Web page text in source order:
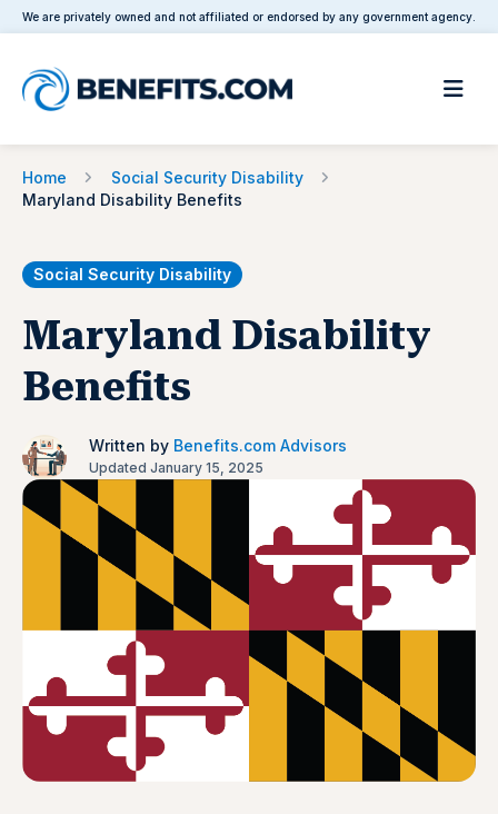
We are privately owned and not affiliated or endorsed by any government agency.
Home
Social Security Disability
Maryland Disability Benefits
Social Security Disability
Maryland Disability
Benefits
Written by Benefits.com Advisors
Updated January 15, 2025